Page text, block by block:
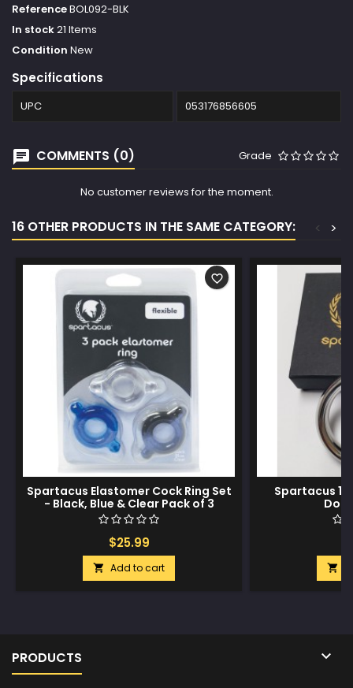
ReferenceBOL092-BLK
In stock21 Items
Condition New
Specifications
UPC 053176856605
COMMENTS (0) Grade
No customer reviews for the moment.
16 OTHER PRODUCTS IN THE SAME CATEGORY: >
<
Spartacus Elastomer Cock Ring Set
- Black, Blue & Clear Pack of 3
$25.99
 Add to cart
favorite_border
Spartacus

PRODUCTS 